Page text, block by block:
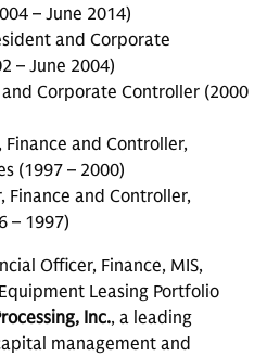
– June 2014)
and Corporate
– June 2004)
Corporate Controller (2000
Finance and Controller,
(1997 – 2000)
Finance and Controller,
– 1997)
Officer, Finance, MIS,
Leasing Portfolio
Inc., a leading
management and